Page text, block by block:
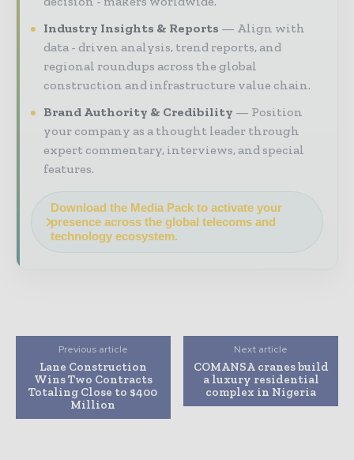
Industry Insights & Reports
Align with
data - driven analysis, trend reports, and
regional roundups across the global
construction and infrastructure value chain.
Brand Authority & Credibility
Position
your company as a thought leader through
expert commentary, interviews, and special
features.
Download the Media Pack to activate your
presence across the global telecoms and
technology ecosystem.
Previous article
Lane Construction
Wins Two Contracts
Totaling Close to $400
Million
Next article
COMANSA cranes build
a luxury residential
complex in Nigeria